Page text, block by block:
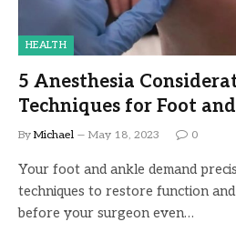
HEALTH
5 Anesthesia
Techniques for Foot
By Michael May 18, 2023 0
Your foot and ankle demand
techniques to restore function
before your surgeon even…